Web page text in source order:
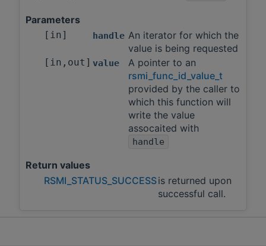
Parameters
[in] handle An iterator for which the
value is being requested
[in,out] value
A pointer to an
rsmi_func_id_value_t
provided by the caller to
which this function will
write the value
assocaited with
handle
Return values
RSMI_STATUS_SUCCESSis returned upon
successful call.